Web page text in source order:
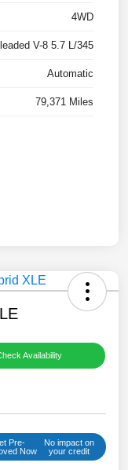
4WD
V-8 5.7 L/345
Automatic
79,371 Miles
Availability
Pre-
Now
No impact on
your credit
following:
Find a Vehicle